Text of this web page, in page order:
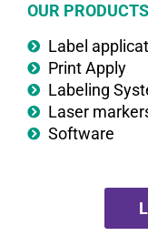
OUR PRODUCTS
Label
Print Apply
Labeling
Laser
Software